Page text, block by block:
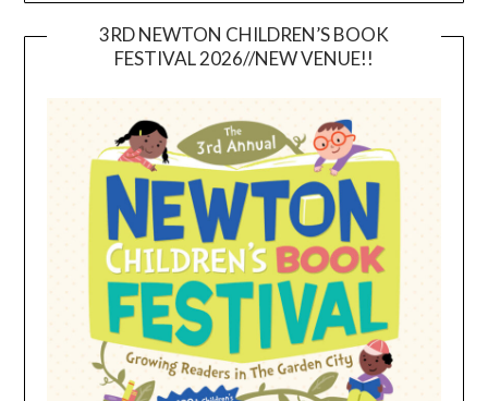
3RD NEWTON CHILDREN’S BOOK
FESTIVAL 2026//NEW VENUE!!